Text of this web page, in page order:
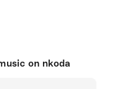
on nkoda